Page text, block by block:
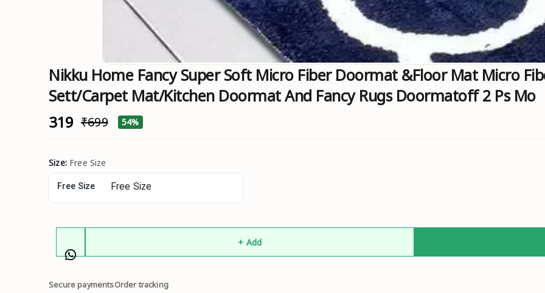
Nikku Home Fancy Super Soft Micro Fiber Doormat &floor Mat Micro
Sett/carpet Mat/Kitchen Doormat And Fancy Rugs Doormatoff 2 Ps Mo
₹319 ₹699 54%
Size: Free Size
Free Size
+ Add
Secure paymentsOrder tracking